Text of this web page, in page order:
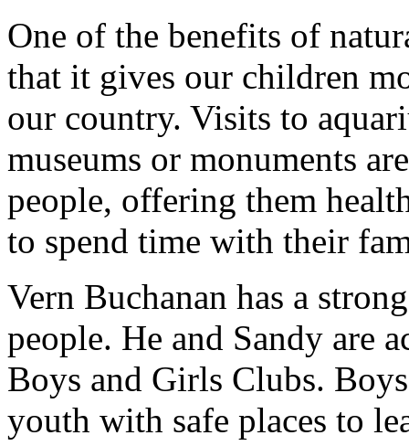
One of the benefits of
that it gives our children
our country. Visits to
museums or monuments
people, offering them
to spend time with their
Vern Buchanan has a
people. He and Sandy are
Boys and Girls Clubs.
youth with safe places to